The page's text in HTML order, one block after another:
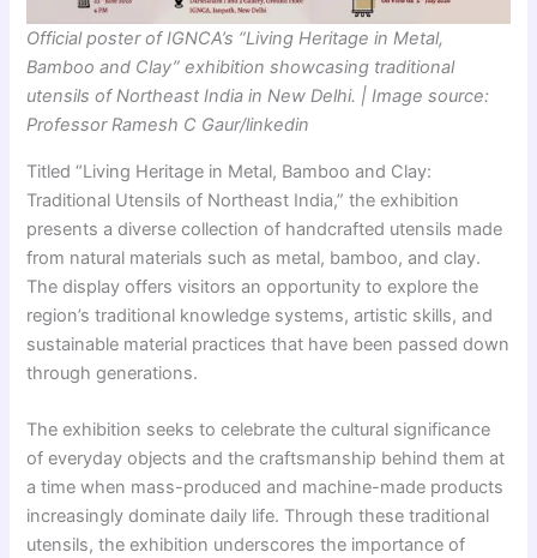
Official poster of IGNCA’s “Living Heritage in Metal,
Bamboo and Clay” exhibition showcasing traditional
utensils of Northeast India in New Delhi. | Image source:
Professor Ramesh C Gaur/linkedin
Titled “Living Heritage in Metal, Bamboo and Clay:
Traditional Utensils of Northeast India,” the exhibition
presents a diverse collection of handcrafted utensils made
from natural materials such as metal, bamboo, and clay.
The display offers visitors an opportunity to explore the
region’s traditional knowledge systems, artistic skills, and
sustainable material practices that have been passed down
through generations.
The exhibition seeks to celebrate the cultural significance
of everyday objects and the craftsmanship behind them at
a time when mass-produced and machine-made products
increasingly dominate daily life. Through these traditional
utensils, the exhibition underscores the importance of